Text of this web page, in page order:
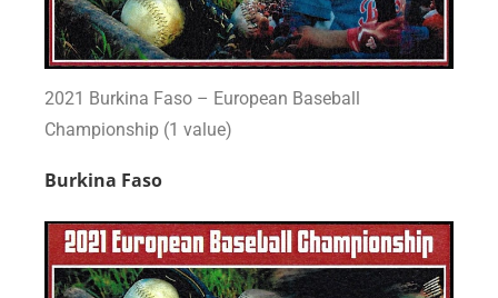
2021 Burkina Faso – European Baseball
Championship (1 value)
Burkina Faso